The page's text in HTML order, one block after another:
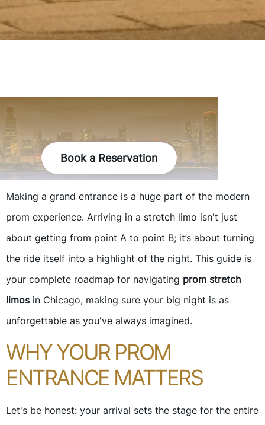
Book a Reservation
Making a grand entrance is a huge part of the modern
prom experience. Arriving in a stretch limo isn't just
about getting from point A to point B; it’s about turning
the ride itself into a highlight of the night. This guide is
your complete roadmap for navigating prom stretch
limosin Chicago, making sure your big night is as
unforgettable as you've always imagined.
WHY YOUR PROM
ENTRANCE MATTERS
Let's be honest: your arrival sets the stage for the entire